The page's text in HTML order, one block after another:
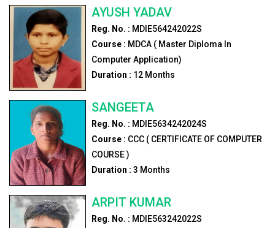
AYUSH YADAV
Reg. No. : MDIE564242022S
Course : MDCA ( Master Diploma In
Computer Application)
Duration : 12Months
SANGEETA
Reg. No. : MDIE5634242024S
Course : CCC ( CERTIFICATE OF COMPUTER
COURSE )
Duration : 3 Months
ARPIT KUMAR
Reg. No. : MDIE563242022S